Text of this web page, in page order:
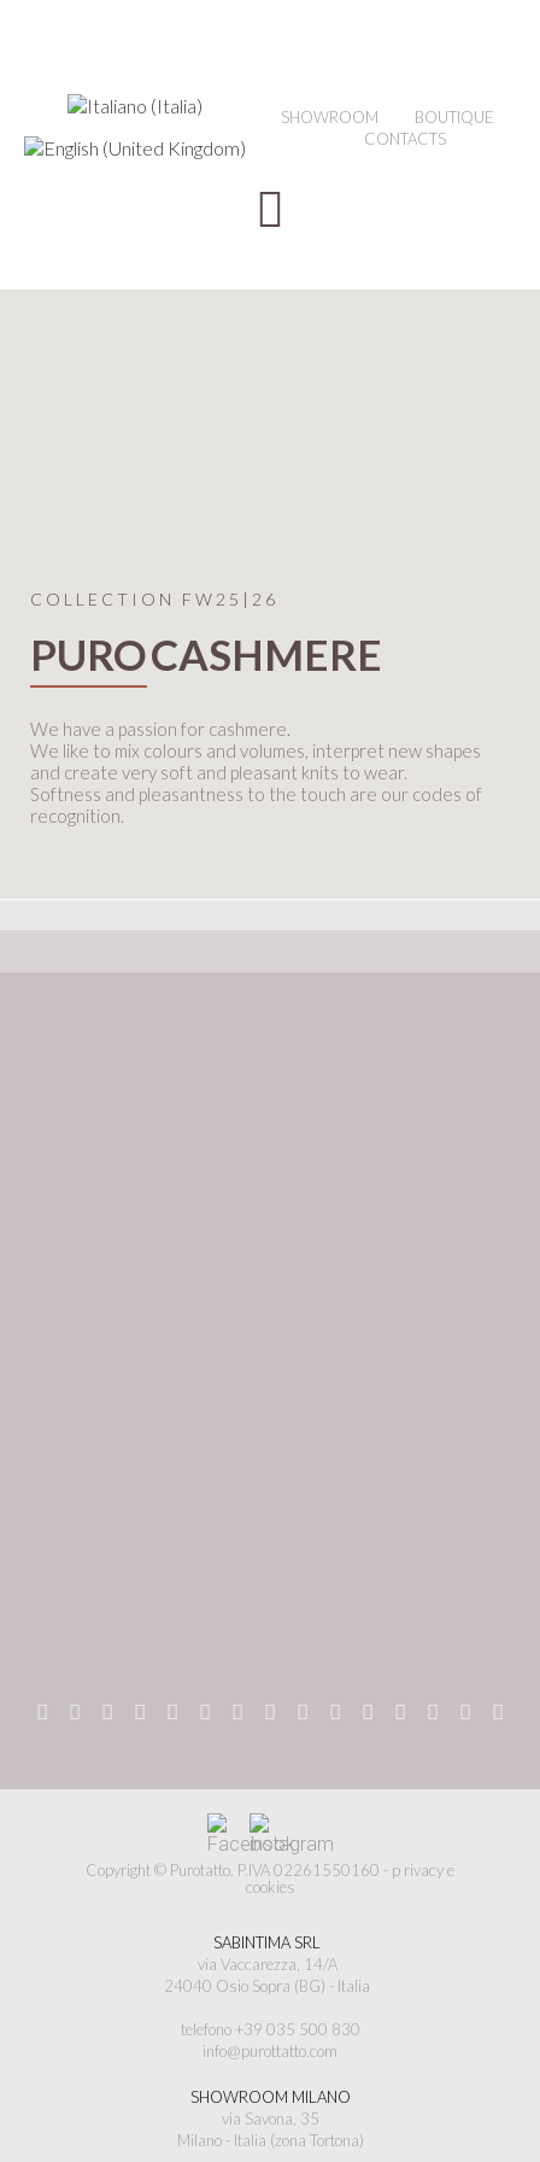
SHOWROOM
BOUTIQUE
CONTACTS
COLLECTION FW25|26
PUROCASHMERE
We have a passion for cashmere.
We like to mix colours and volumes, interpret new shapes
and create very soft and pleasant knits to wear.
Softness and pleasantness to the touch are our codes of
recognition.
Copyright © Purotatto. P.IVA 02261550160 - p rivacy e
cookies
SABINTIMA SRL
via Vaccarezza, 14/A
24040 Osio Sopra (BG) - Italia
telefono +39 035 500 830
info@purottatto.com
SHOWROOM MILANO
via Savona, 35
Milano - Italia (zona Tortona)